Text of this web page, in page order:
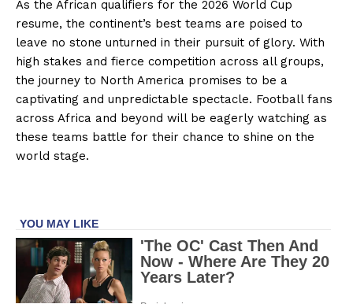
As the African qualifiers for the 2026 World Cup
resume, the continent’s best teams are poised to
leave no stone unturned in their pursuit of glory. With
high stakes and fierce competition across all groups,
the journey to North America promises to be a
captivating and unpredictable spectacle. Football fans
across Africa and beyond will be eagerly watching as
these teams battle for their chance to shine on the
world stage.